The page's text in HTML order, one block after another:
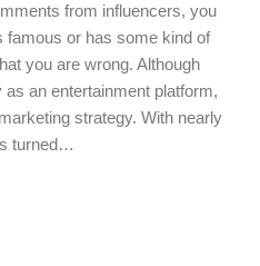
from influencers, you
famous or has some kind of
you are wrong. Although
an entertainment platform,
strategy. With nearly
turned…